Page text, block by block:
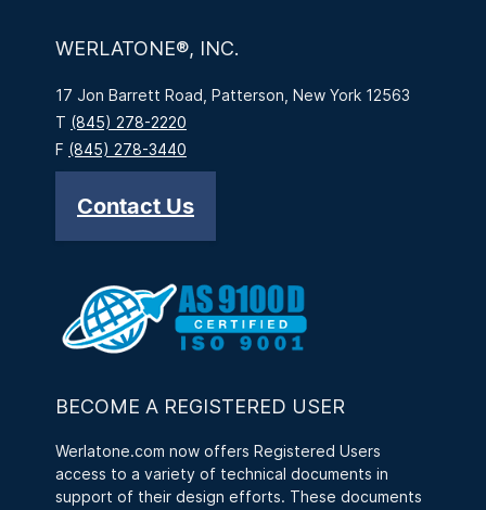
WERLATONE®, INC.
17 Jon Barrett Road, Patterson, New York 12563
T (845) 278-2220
F (845) 278-3440
Contact Us
BECOME A REGISTERED USER
Werlatone.com now offers Registered Users
access to a variety of technical documents in
support of their design efforts. These documents